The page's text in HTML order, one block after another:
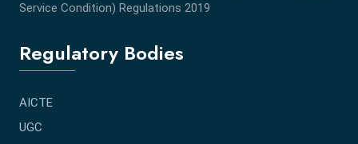
Service Condition) Regulations 2019
Regulatory Bodies
AICTE
UGC